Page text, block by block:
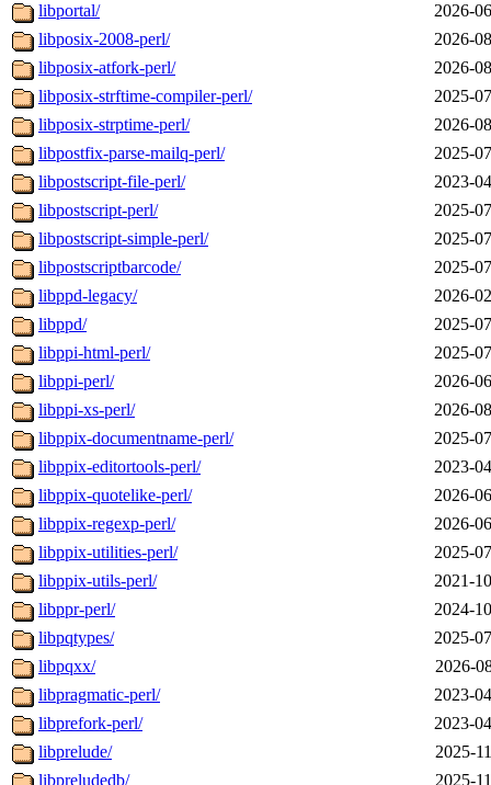
libportal/
2026-
libposix-2008-perl/
2026-
libposix-atfork-perl/
2026-
libposix-strftime-compiler-perl/
2025-
libposix-strptime-perl/
2026-
libpostfix-parse-mailq-perl/
2025-
libpostscript-file-perl/
2023-
libpostscript-perl/
2025-
libpostscript-simple-perl/
2025-
libpostscriptbarcode/
2025-
libppd-legacy/
2026-
libppd/
2025-
libppi-html-perl/
2025-
libppi-perl/
2026-
libppi-xs-perl/
2026-
libppix-documentname-perl/
2025-
libppix-editortools-perl/
2023-
libppix-quotelike-perl/
2026-
libppix-regexp-perl/
2026-
libppix-utilities-perl/
2025-
libppix-utils-perl/
2021-
libppr-perl/
2024-
libpqtypes/
2025-
libpqxx/
2026-
libpragmatic-perl/
2023-
libprefork-perl/
2023-
libprelude/
2025-
libpreludedb/
2025-